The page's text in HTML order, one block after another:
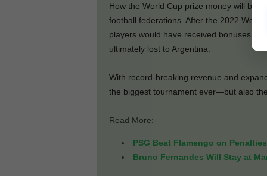
How the World Cup prize money will be
football federations. After the 2022 World
players would have received bonuses of
ultimately lost to Argentina.
With record-breaking revenue and
the biggest tournament ever—but also
Read More:-
PSG Beat Flamengo on
Bruno Fernandes Will Stay at